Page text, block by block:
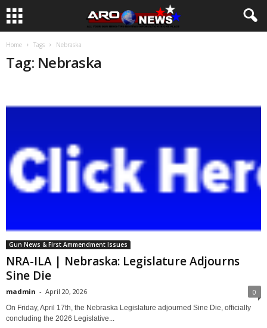
Home Tags Nebraska
Tag: Nebraska
Gun News & First Ammendment Issues
NRA-ILA | Nebraska: Legislature Adjourns
Sine Die
madmin - April 20, 2026 0
On Friday, April 17th, the Nebraska Legislature adjourned Sine Die, officially
concluding the 2026 Legislative...